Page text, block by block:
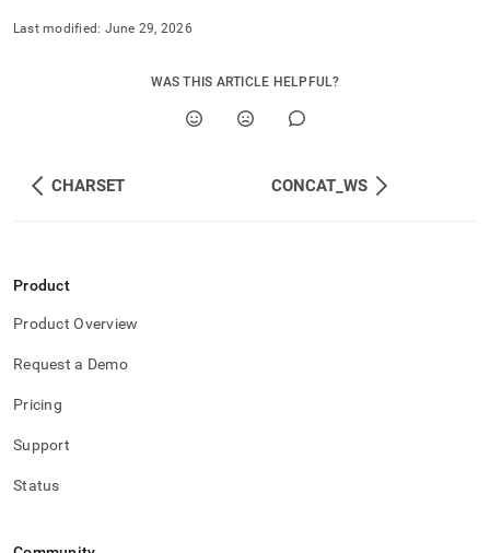
Last modified: June 29, 2026
WAS THIS ARTICLE HELPFUL?
CHARSET CONCAT_WS
Product
Product Overview
Request a Demo
Pricing
Support
Status